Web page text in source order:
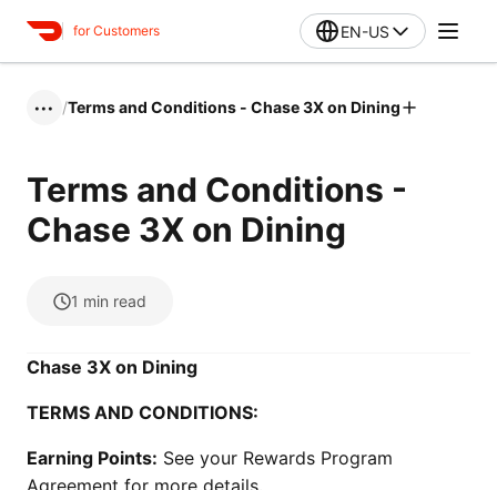
for Customers EN-US
••• /Terms and Conditions - Chase 3X on Dining
Terms and Conditions -
Chase 3X on Dining
1 min read
Chase 3X on Dining
TERMS AND CONDITIONS:
Earning Points: See your Rewards Program
Agreement for more details.